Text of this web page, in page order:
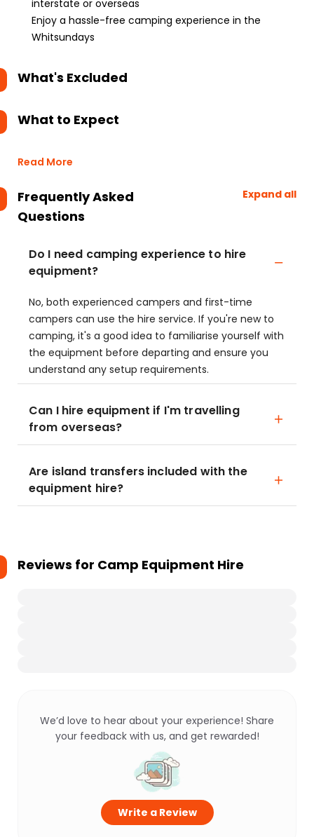
interstate or overseas
Enjoy a hassle-free camping experience in the
Whitsundays
What's Excluded
What to Expect
Read More
Frequently Asked
Questions
Expand all
Do I need camping experience to hire
equipment?
No, both experienced campers and first-time
campers can use the hire service. If you're new to
camping, it's a good idea to familiarise yourself with
the equipment before departing and ensure you
understand any setup requirements.
Can I hire equipment if I'm travelling
from overseas?
Are island transfers included with the
equipment hire?
Reviews for Camp Equipment Hire
We’d love to hear about your experience! Share
your feedback with us, and get rewarded!
Write a Review